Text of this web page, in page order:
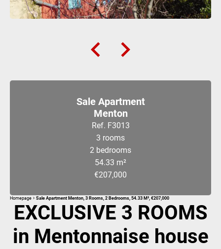
Sale Apartment
Menton
Ref. F3013
3 rooms
2 bedrooms
54.33 m²
€207,000
Homepage Sale Apartment Menton, 3 Rooms, 2 Bedrooms, 54.33 M², €207,000
EXCLUSIVE 3 ROOMS
in Mentonnaise house